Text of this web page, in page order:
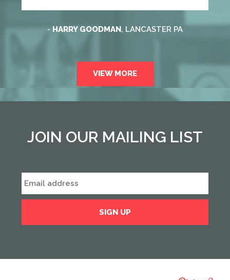
- HARRY GOODMAN, LANCASTER PA
VIEW MORE
JOIN OUR MAILING LIST